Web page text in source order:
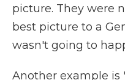
picture. They were
best picture to a
wasn't going to
Another example is